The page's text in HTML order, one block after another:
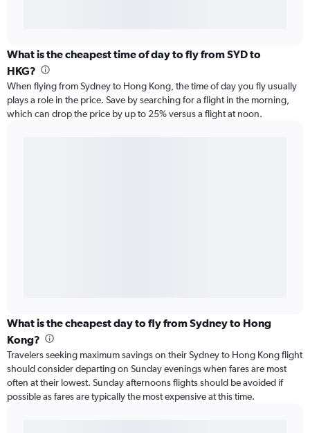
What is the cheapest time of day to fly from SYD to
HKG?
When flying from Sydney to Hong Kong, the time of day you fly usually
plays a role in the price. Save by searching for a flight in the morning,
which can drop the price by up to 25% versus a flight at noon.
What is the cheapest day to fly from Sydney to Hong
Kong?
Travelers seeking maximum savings on their Sydney to Hong Kong flight
should consider departing on Sunday evenings when fares are most
often at their lowest. Sunday afternoons flights should be avoided if
possible as fares are typically the most expensive at this time.